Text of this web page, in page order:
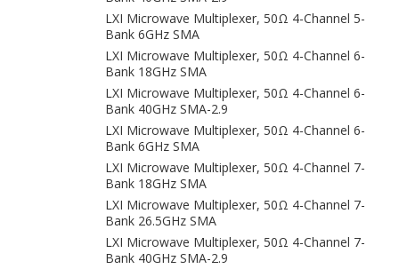
LXI Microwave Multiplexer, 50Ω 4-Channel 5-
Bank 6GHz SMA
LXI Microwave Multiplexer, 50Ω 4-Channel 6-
Bank 18GHz SMA
LXI Microwave Multiplexer, 50Ω 4-Channel 6-
Bank 40GHz SMA-2.9
LXI Microwave Multiplexer, 50Ω 4-Channel 6-
Bank 6GHz SMA
LXI Microwave Multiplexer, 50Ω 4-Channel 7-
Bank 18GHz SMA
LXI Microwave Multiplexer, 50Ω 4-Channel 7-
Bank 26.5GHz SMA
LXI Microwave Multiplexer, 50Ω 4-Channel 7-
Bank 40GHz SMA-2.9